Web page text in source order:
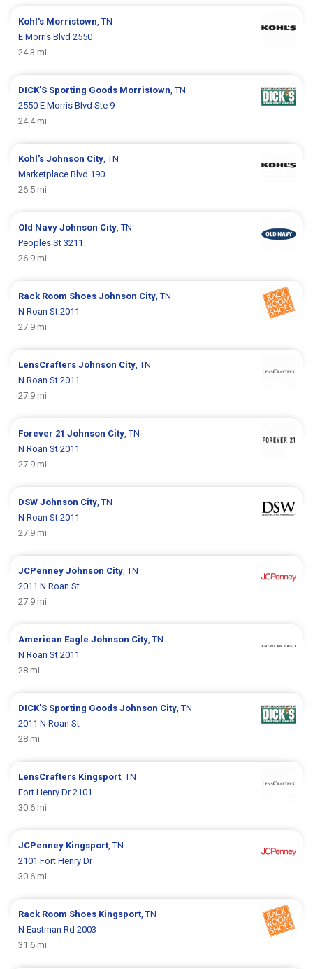
Kohl's Morristown , TN
E Morris Blvd 2550
24.3 mi
DICK’S Sporting Goods Morristown , TN
2550 E Morris Blvd Ste 9
24.4 mi
Kohl'sJohnson City , TN
Marketplace Blvd 190
26.5 mi
Old NavyJohnson City , TN
Peoples St 3211
26.9 mi
Rack Room ShoesJohnson City , TN
N Roan St 2011
27.9 mi
LensCraftersJohnson City , TN
N Roan St 2011
27.9 mi
Forever 21Johnson City , TN
N Roan St 2011
27.9 mi
DSWJohnson City , TN
N Roan St 2011
27.9 mi
JCPenneyJohnson City , TN
2011 N Roan St
27.9 mi
American EagleJohnson City , TN
N Roan St 2011
28 mi
DICK’S Sporting GoodsJohnson City , TN
2011 N Roan St
28 mi
LensCrafters Kingsport , TN
Fort Henry Dr 2101
30.6 mi
JCPenney Kingsport , TN
2101 Fort Henry Dr
30.6 mi
Rack Room Shoes Kingsport , TN
N Eastman Rd 2003
31.6 mi